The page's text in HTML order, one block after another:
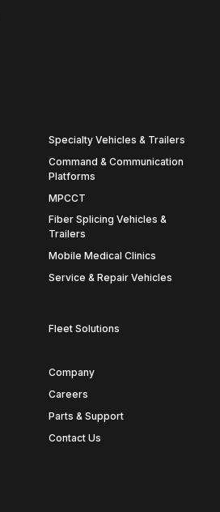
Specialty Vehicles & Trailers
Command & Communication
Platforms
MPCCT
Fiber Splicing Vehicles &
Trailers
Mobile Medical Clinics
Service & Repair Vehicles
Fleet Solutions
Company
Careers
Parts & Support
Contact Us